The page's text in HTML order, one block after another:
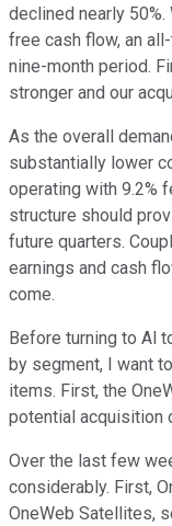
declined nearly
free cash flow, an
nine-month period.
stronger and our
As the overall
substantially lower
operating with 9.2%
structure should
future quarters.
earnings and cash
come.
Before turning to Al
by segment, I want
items. First, the
potential acquisition
Over the last few
considerably. First,
OneWeb Satellites,